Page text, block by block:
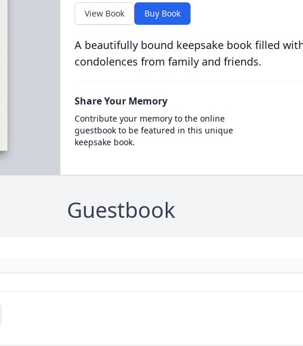
View Book Buy Book
A beautifully bound keepsake book filled
condolences from family and friends.
Share Your Memory
Contribute your memory to the online
guestbook to be featured in this unique
keepsake book.
Guestbook